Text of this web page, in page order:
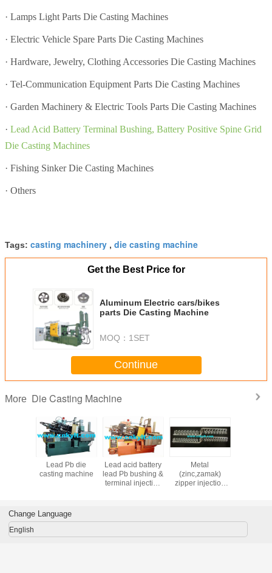
· Lamps Light Parts Die Casting Machines
· Electric Vehicle Spare Parts Die Casting Machines
· Hardware, Jewelry, Clothing Accessories Die Casting Machines
· Tel-Communication Equipment Parts Die Casting Machines
· Garden Machinery & Electric Tools Parts Die Casting Machines
· Lead Acid Battery Terminal Bushing, Battery Positive Spine Grid
Die Casting Machines
· Fishing Sinker Die Casting Machines
· Others
Tags: casting machinery , die casting machine
Get the Best Price for
Aluminum Electric cars/bikes
parts Die Casting Machine
MOQ： 1SET
Continue
More Die Casting Machine
Lead Pb die
casting machine
Lead acid battery
lead Pb bushing &
terminal injection
Metal
(zinc,zamak)
zipper injection
Change Language
English